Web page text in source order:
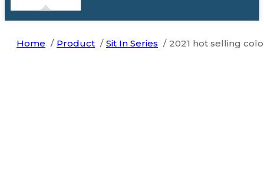
Home Product Sit In Series 2021 hot selling